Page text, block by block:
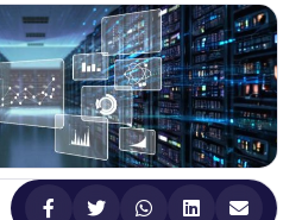
and enhances color